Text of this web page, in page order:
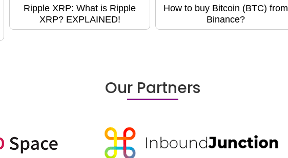
Ripple XRP: What is Ripple
XRP? EXPLAINED!
How to buy Bitcoin (BTC) from
Binance?
Our Partners